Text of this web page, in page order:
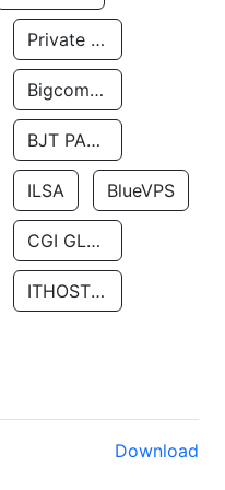
Private Customer
Bigcommerce Inc.
BJT PARTNERS SAS
ILSA BlueVPS
CGI GLOBAL LIMITED
ITHOSTLINE LTD
Download